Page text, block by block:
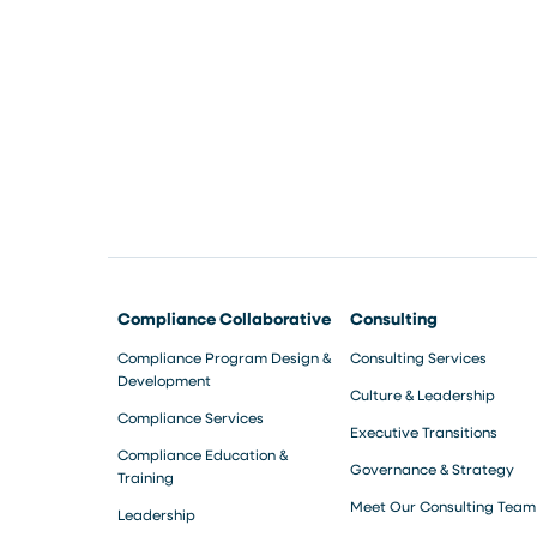
Compliance Collaborative
Compliance Program Design &
Development
Compliance Services
Compliance Education &
Training
Leadership
Consulting
Consulting Services
Culture & Leadership
Executive Transitions
Governance & Strategy
Meet Our Consulting Team